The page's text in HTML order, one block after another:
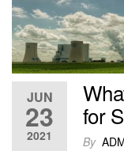
JUN
23
2021
for
By